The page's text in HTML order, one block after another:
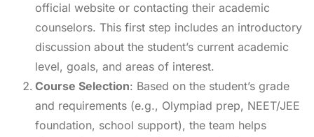
official website or contacting their academic
counselors. This first step includes an introductory
discussion about the student’s current academic
level, goals, and areas of interest.
Course Selection: Based on the student’s grade
and requirements (e.g., Olympiad prep, NEET/JEE
foundation, school support), the team helps